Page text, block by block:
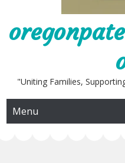
"Uniting Families,
Menu